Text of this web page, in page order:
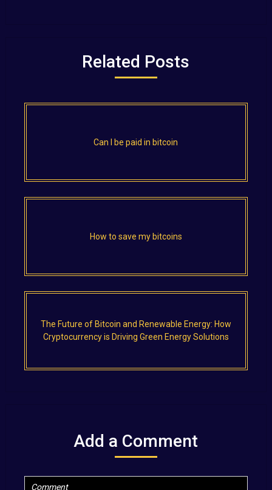
Related Posts
Can I be paid in bitcoin
How to save my bitcoins
The Future of Bitcoin and Renewable Energy: How
Cryptocurrency is Driving Green Energy Solutions
Add a Comment